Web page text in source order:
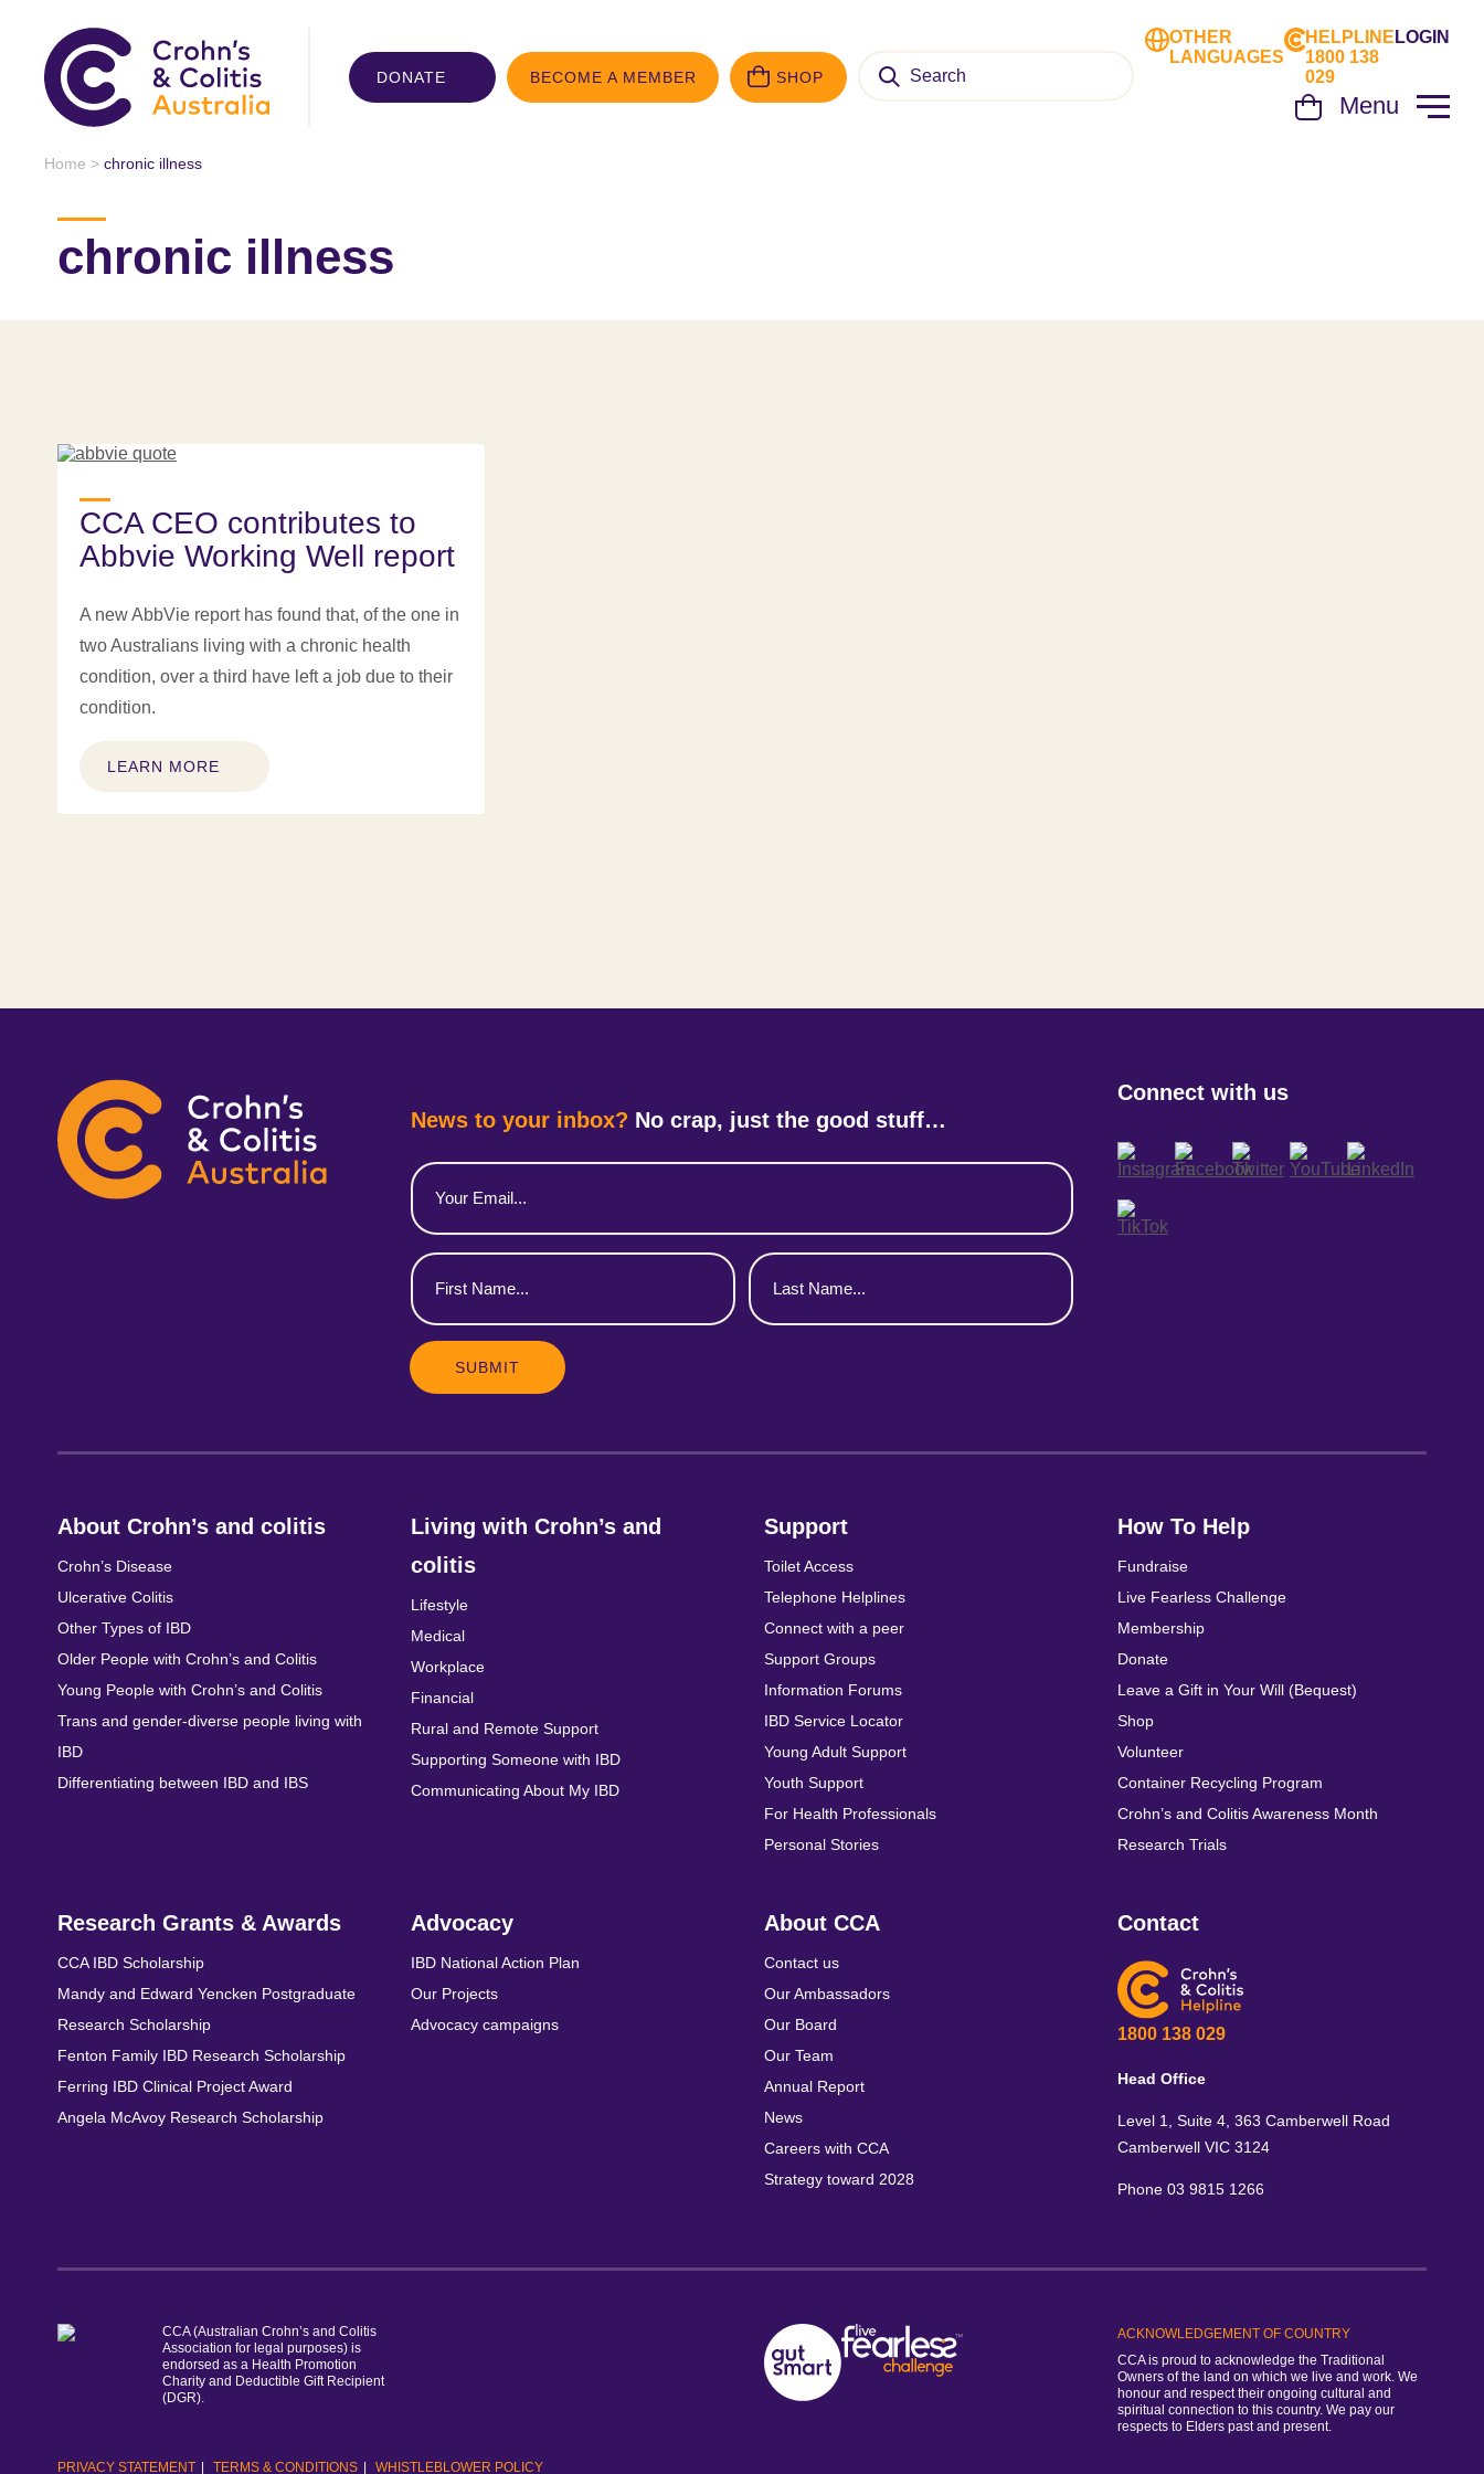
DONATE BECOME A MEMBER SHOP
Search
for:
OTHER
LANGUAGES
HELPLINE
1800 138
029
LOGIN
Menu
Home > chronic illness
chronic illness
CCA CEO contributes to
Abbvie Working Well report
A new AbbVie report has found that, of the one in
two Australians living with a chronic health
condition, over a third have left a job due to their
condition.
LEARN MORE
News to your inbox? No crap, just the good stuff…
Email
(Required)
First
Name
(Required)
Last
Name
(Required)
Connect with us
About Crohn’s and colitis
Crohn’s Disease
Ulcerative Colitis
Other Types of IBD
Older People with Crohn’s and Colitis
Young People with Crohn’s and Colitis
Trans and gender-diverse people living with
IBD
Differentiating between IBD and IBS
Living with Crohn’s and
colitis
Lifestyle
Medical
Workplace
Financial
Rural and Remote Support
Supporting Someone with IBD
Communicating About My IBD
Support
Toilet Access
Telephone Helplines
Connect with a peer
Support Groups
Information Forums
IBD Service Locator
Young Adult Support
Youth Support
For Health Professionals
Personal Stories
How To Help
Fundraise
Live Fearless Challenge
Membership
Donate
Leave a Gift in Your Will (Bequest)
Shop
Volunteer
Container Recycling Program
Crohn’s and Colitis Awareness Month
Research Trials
Research Grants & Awards
CCA IBD Scholarship
Mandy and Edward Yencken Postgraduate
Research Scholarship
Fenton Family IBD Research Scholarship
Ferring IBD Clinical Project Award
Angela McAvoy Research Scholarship
Advocacy
IBD National Action Plan
Our Projects
Advocacy campaigns
About CCA
Contact us
Our Ambassadors
Our Board
Our Team
Annual Report
News
Careers with CCA
Strategy toward 2028
Contact
1800 138 029
Head Office
Level 1, Suite 4, 363 Camberwell Road
Camberwell VIC 3124
Phone 03 9815 1266
CCA (Australian Crohn’s and Colitis
Association for legal purposes) is
endorsed as a Health Promotion
Charity and Deductible Gift Recipient
(DGR).
ACKNOWLEDGEMENT OF COUNTRY
CCA is proud to acknowledge the Traditional
Owners of the land on which we live and work. We
honour and respect their ongoing cultural and
spiritual connection to this country. We pay our
respects to Elders past and present.
PRIVACY STATEMENT TERMS & CONDITIONS WHISTLEBLOWER POLICY